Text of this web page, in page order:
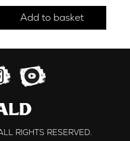
Add to basket
RIGHTS RESERVED.